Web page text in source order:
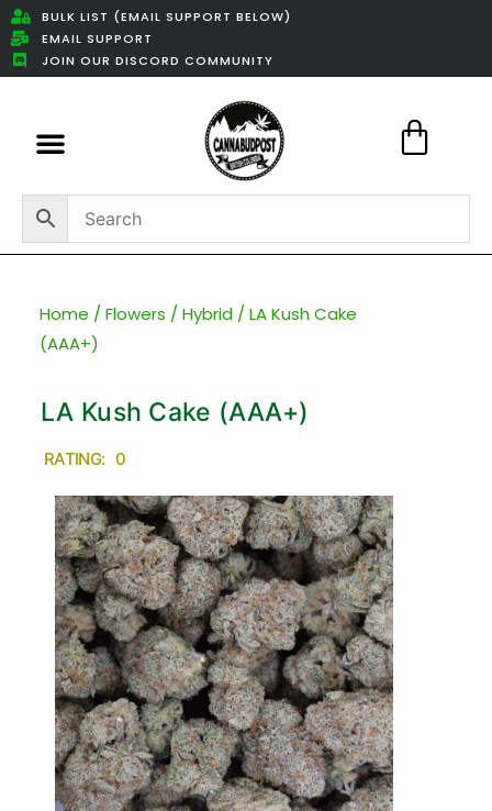
BULK LIST (EMAIL SUPPORT BELOW)
EMAIL SUPPORT
JOIN OUR DISCORD COMMUNITY
Home / Flowers / Hybrid / LA Kush Cake
(AAA+)
LA Kush Cake (AAA+)
RATING: 0